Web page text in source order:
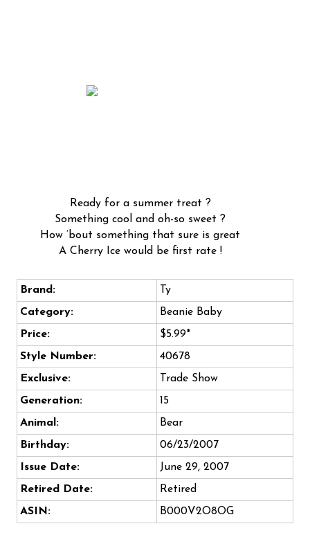
Ready for a summer treat ?
Something cool and oh-so sweet ?
How ’bout something that sure is great
A Cherry Ice would be first rate !
Brand:
Ty
Category:
Beanie Baby
Price:
$5.99*
Style Number:
40678
Exclusive:
Trade Show
Generation:
15
Animal:
Bear
Birthday:
06/23/2007
Issue Date:
June 29, 2007
Retired Date:
Retired
ASIN:
B000V2O8OG